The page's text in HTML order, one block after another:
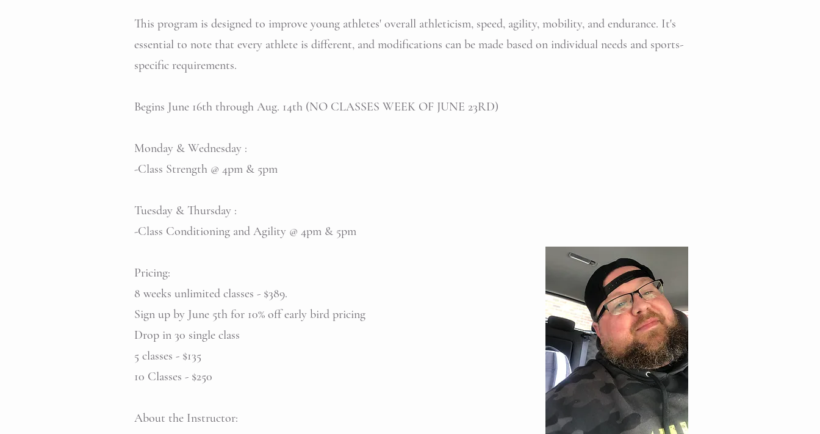
This program is designed to improve young athletes' overall athleticism, speed, agility, mobility, and endurance. It's
essential to note that every athlete is different, and modifications can be made based on individual needs and sports-
specific requirements.
Begins June 16th through Aug. 14th (NO CLASSES WEEK OF JUNE 23RD)
Monday & Wednesday :
-Class Strength @ 4pm & 5pm
Tuesday & Thursday :
-Class Conditioning and Agility @ 4pm & 5pm
Pricing:
8 weeks unlimited classes - $389.
Sign up by June 5th for 10% off early bird pricing
Drop in 30 single class
5 classes - $135
10 Classes - $250
About the Instructor: